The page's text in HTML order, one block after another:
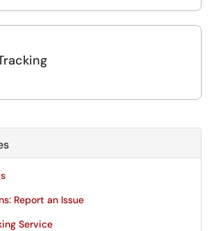
Report an Issue
Service